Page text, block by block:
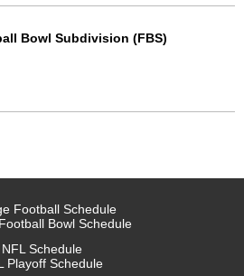
Bowl Subdivision (FBS)
Football Schedule
Bowl Schedule
NFL Schedule
Playoff Schedule